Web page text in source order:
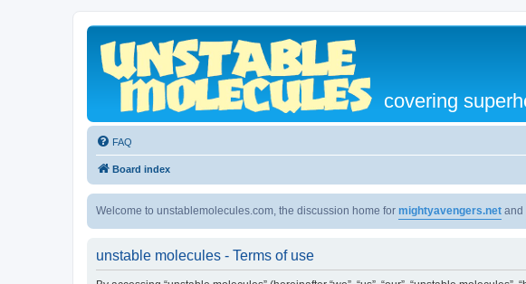
covering
FAQ
Board index
Welcome to unstablemolecules.com, the discussion home for mightyavengers.net and
unstable molecules - Terms of use